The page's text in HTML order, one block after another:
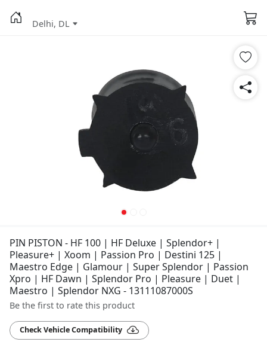
Delhi, DL
PIN PISTON - HF 100 | HF Deluxe | Splendor+ |
Pleasure+ | Xoom | Passion Pro | Destini 125 |
Maestro Edge | Glamour | Super Splendor | Passion
Xpro | HF Dawn | Splendor Pro | Pleasure | Duet |
Maestro | Splendor NXG - 13111087000S
Be the first to rate this product
Check Vehicle Compatibility